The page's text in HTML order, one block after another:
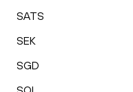
SATS
SEK
SGD